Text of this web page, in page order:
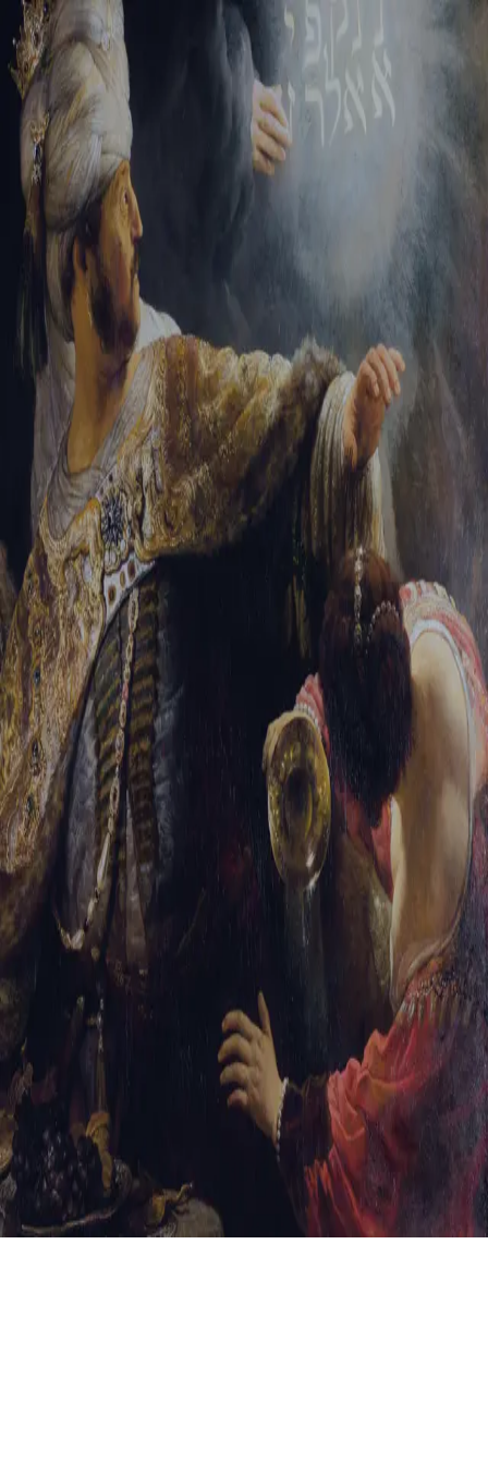
Tikvah Ideas All-Access
Create your account
First Name
Last Name
Email Address
Password
Create your account
Already have an account? Sign In